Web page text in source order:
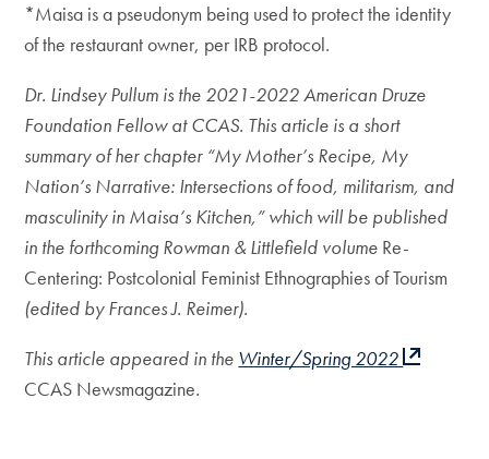
*Maisa is a pseudonym being used to protect the identity
of the restaurant owner, per IRB protocol.
Dr. Lindsey Pullum is the 2021-2022 American Druze
Foundation Fellow at CCAS. This article is a short
summary of her chapter “My Mother’s Recipe, My
Nation’s Narrative: Intersections of food, militarism, and
masculinity in Maisa’s Kitchen,” which will be published
in the forthcoming Rowman & Littlefield volume Re-
Centering: Postcolonial Feminist Ethnographies of Tourism
(edited by Frances J. Reimer).
This article appeared in the Winter/Spring 2022
CCAS Newsmagazine.